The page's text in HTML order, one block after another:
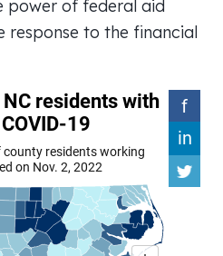
power of federal aid
response to the financial